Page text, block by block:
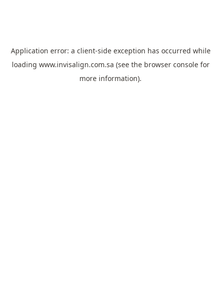
Application error: a client-side exception has occurred while
loading www.invisalign.com.sa (see the browser consolefor
more information).